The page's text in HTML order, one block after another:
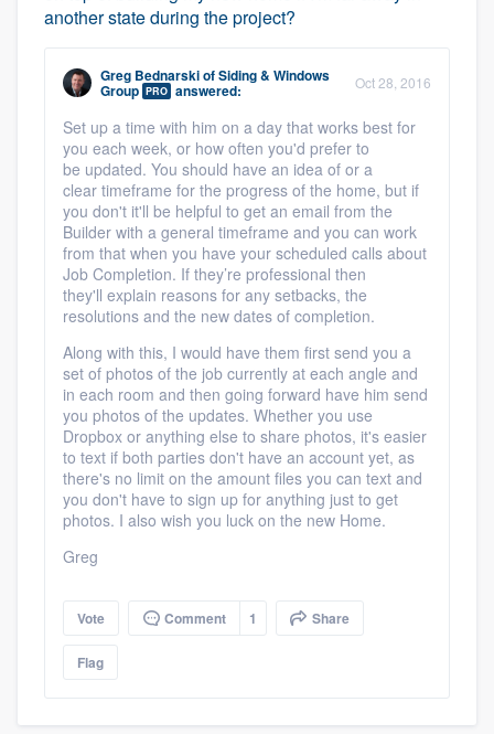
another state during the project?
Greg BednarskiofSiding & Windows
Group PRO answered: Oct 28, 2016
Set up a time with him on a day that works best for
you each week, or how often you'd prefer to
be updated. You should have an idea of or a
clear timeframe for the progress of the home, but if
you don't it'll be helpful to get an email from the
Builder with a general timeframe and you can work
from that when you have your scheduled calls about
Job Completion. If they’re professional then
they'll explain reasons for any setbacks, the
resolutions and the new dates of completion.
Along with this, I would have them first send you a
set of photos of the job currently at each angle and
in each room and then going forward have him send
you photos of the updates. Whether you use
Dropbox or anything else to share photos, it's easier
to text if both parties don't have an account yet, as
there's no limit on the amount files you can text and
you don't have to sign up for anything just to get
photos. I also wish you luck on the new Home.
Greg
Vote Comment 1 Share
Flag
Welcome to our
community of quality
Get started
Fill out this form, or call us at(888) 355-
9223. We'll answer your questions, show
you a demo, and get you started.
Pricing
Our flat-rate pricing gives you the ability
to survey who you want, when you want,
without having to worry about overages.